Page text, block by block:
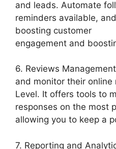
and leads. Automate
reminders available,
boosting customer
engagement and
6. Reviews
and monitor their online
Level. It offers tools to
responses on the most
allowing you to keep a
7. Reporting and